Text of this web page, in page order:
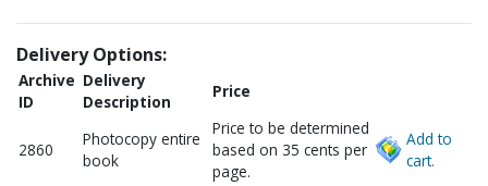
Delivery Options:
Archive
ID
Delivery
Description
Price
2860
Photocopy entire
book
Price to be determined
based on 35 cents per
page.
Add to
cart.